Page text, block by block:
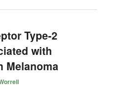
Type-2
with
Melanoma